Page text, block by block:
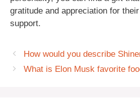
gratitude and appreciation for
support.
How would you describe
What is Elon Musk favorite